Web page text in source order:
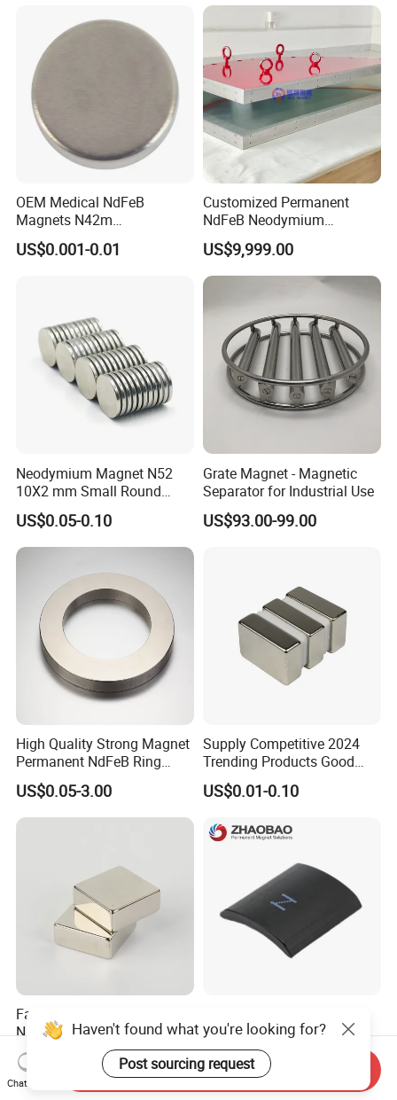
OEM Medical NdFeB
Magnets N42m
Biocompatible Magnet
Neodymium
US$0.001-0.01
Customized Permanent
NdFeB Neodymium
Deflection Magnet
US$9,999.00
Neodymium Magnet N52
10X2 mm Small Round
Magnetic Materials
US$0.05-0.10
Grate Magnet - Magnetic
Separator for Industrial Use
US$93.00-99.00
High Quality Strong Magnet
Permanent NdFeB Ring
Magnet
US$0.05-3.00
Supply Competitive 2024
Trending Products Good
Price Customized Strong
NdFeB Magnet for Silver
US$0.01-0.10
Factory Customized N50
N52 Block Neodymium
Magnet NdFeB Square
Strong Magnet
US$0.10-3.00
Sintered Permanent
Magnet/Strong Neodymium
Magnet/Customized
US$0.015-0.02
Haven't found what you're looking for?
Post sourcing request
Chat Now
Send Inquiry